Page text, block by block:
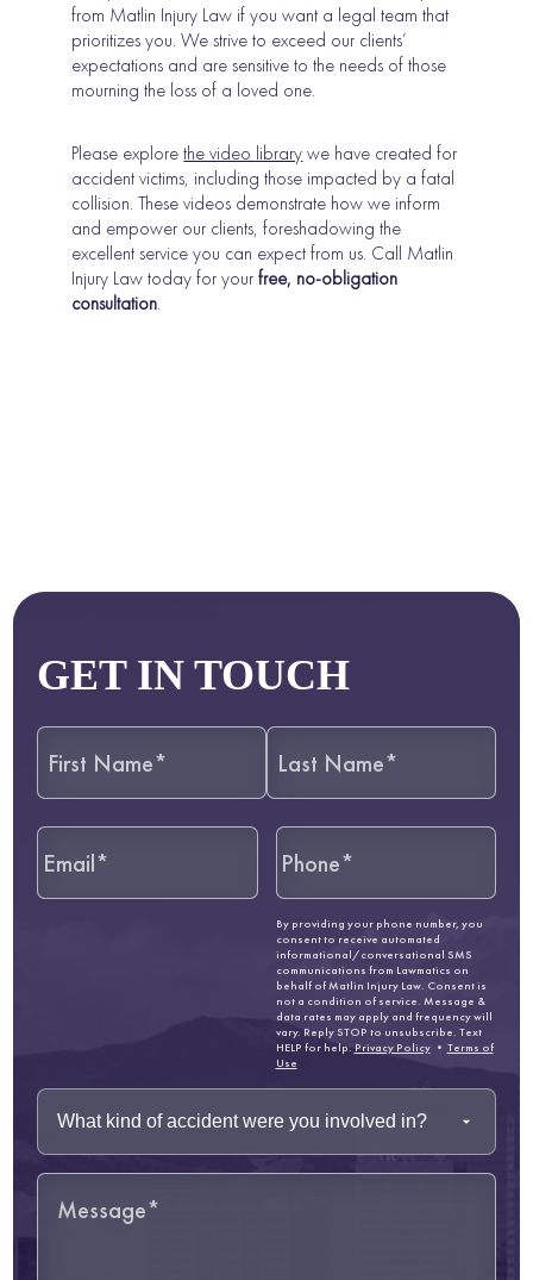
from Matlin Injury Law if you want a legal team that
prioritizes you. We strive to exceed our clients’
expectations and are sensitive to the needs of those
mourning the loss of a loved one.
Please explorethe video librarywe have created for
accident victims, including those impacted by a fatal
collision. These videos demonstrate how we inform
and empower our clients, foreshadowing the
excellent service you can expect from us. Call Matlin
Injury Law today for yourfree, no-obligation
consultation.
GET IN TOUCH
By providing your phone number, you
consent to receive automated
informational/conversational SMS
communications from Lawmatics on
behalf of Matlin Injury Law. Consent is
not a condition of service. Message &
data rates may apply and frequency will
vary. Reply STOP to unsubscribe. Text
HELP for help. Privacy Policy• Terms of
Use